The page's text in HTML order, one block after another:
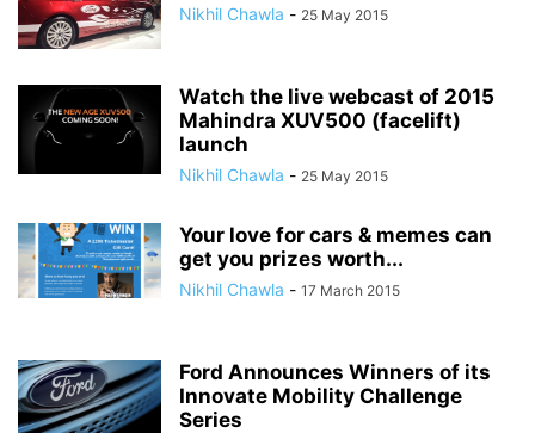
Nikhil Chawla - 25 May 2015
Watch the live webcast of 2015
Mahindra XUV500 (facelift)
launch
Nikhil Chawla - 25 May 2015
Your love for cars & memes can
get you prizes worth...
Nikhil Chawla - 17 March 2015
Ford Announces Winners of its
Innovate Mobility Challenge
Series